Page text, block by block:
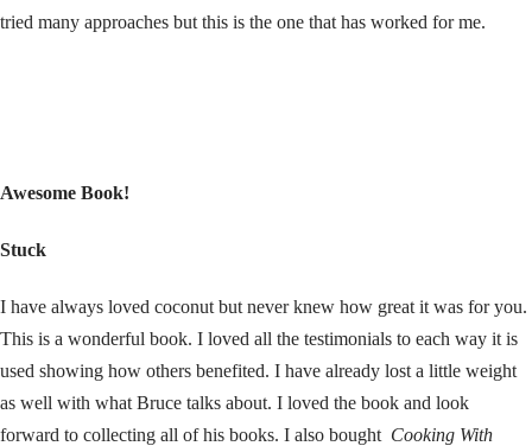
tried many approaches but this is the one that has worked for me.
Awesome Book!
Stuck
I have always loved coconut but never knew how great it was for you.
This is a wonderful book. I loved all the testimonials to each way it is
used showing how others benefited. I have already lost a little weight
as well with what Bruce talks about. I loved the book and look
forward to collecting all of his books. I also bought Cooking With